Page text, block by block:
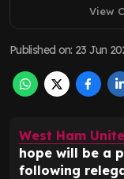
View
Published on: 23 Jun
West Ham
hope will be a
following